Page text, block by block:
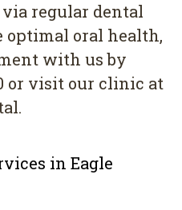
regular dental
optimal oral health,
with us by
or visit our clinic at
in Eagle